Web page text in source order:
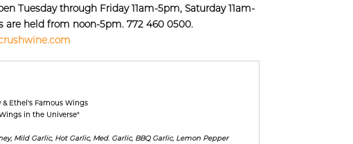
Tuesday through Friday 11am-5pm, Saturday 11am-
are held from noon-5pm. 772 460 0500.
& Ethel's Famous Wings
in the Universe"
Mild Garlic, Hot Garlic, Med. Garlic, BBQ Garlic, Lemon Pepper